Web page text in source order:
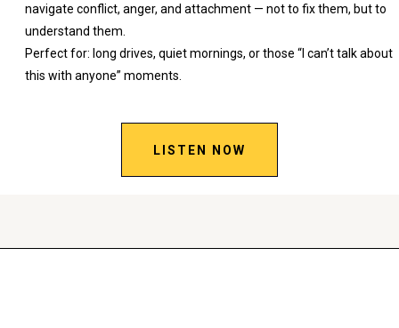
navigate conflict, anger, and attachment — not to fix them, but to
understand them.
Perfect for: long drives, quiet mornings, or those “I can’t talk about
this with anyone” moments.
LISTEN NOW